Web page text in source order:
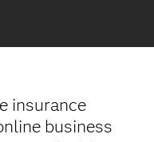
insurance
business